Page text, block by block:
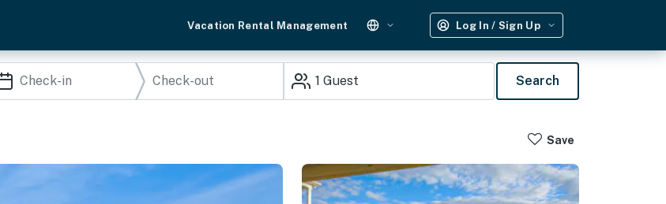
Vacation Rental Management Log In / Sign Up
1 Guest Search
Save